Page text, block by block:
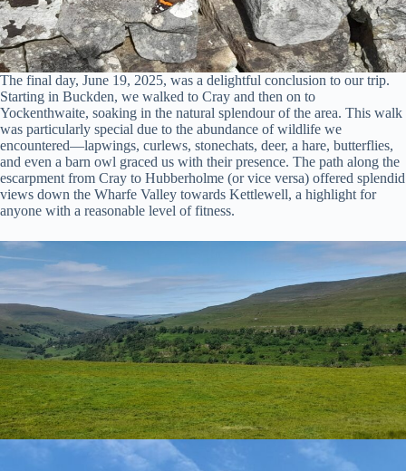
The final day, June 19, 2025, was a delightful conclusion to our trip.
Starting in Buckden, we walked to Cray and then on to
Yockenthwaite, soaking in the natural splendour of the area. This walk
was particularly special due to the abundance of wildlife we
encountered—lapwings, curlews, stonechats, deer, a hare, butterflies,
and even a barn owl graced us with their presence. The path along the
escarpment from Cray to Hubberholme (or vice versa) offered splendid
views down the Wharfe Valley towards Kettlewell, a highlight for
anyone with a reasonable level of fitness.